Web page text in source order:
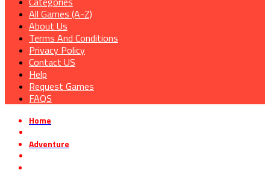
All Games (A-Z)
About Us
Terms And Conditions
Privacy Policy
Contact US
Help
Request Games
FAQS
Home
Adventure